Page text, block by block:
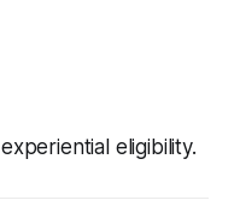
eligibility.